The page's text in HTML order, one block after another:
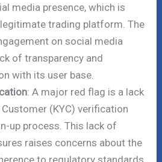
media presence, which is
trading platform. The
on social media
of transparency and
with its user base.
: A major red flag is a lack
(KYC) verification
up process. This lack of
raises concerns about the
to regulatory standards